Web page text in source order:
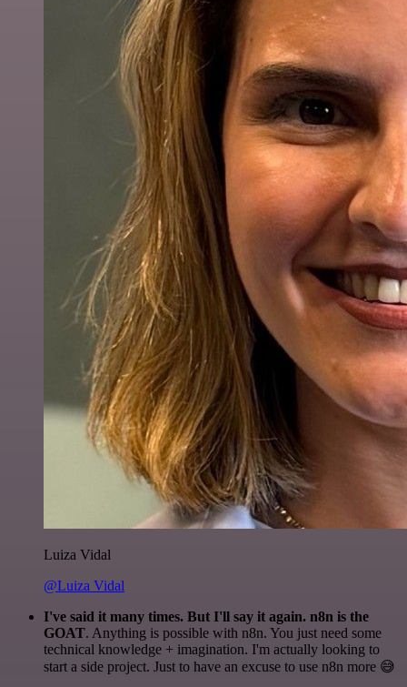
Luiza Vidal
@Luiza Vidal
I've said it many times. But I'll say it again. n8n is the
GOAT. Anything is possible with n8n. You just need some
technical knowledge + imagination. I'm actually looking to
start a side project. Just to have an excuse to use n8n more 😅